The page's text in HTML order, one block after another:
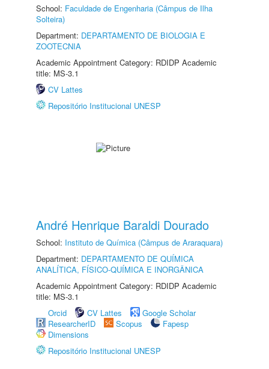
School: Faculdade de Engenharia (Câmpus de Ilha
Solteira)
Department: DEPARTAMENTO DE BIOLOGIA E
ZOOTECNIA
Academic Appointment Category: RDIDP Academic
title: MS-3.1
CV Lattes
Repositório Institucional UNESP
André Henrique Baraldi Dourado
School: Instituto de Química (Câmpus de Araraquara)
Department: DEPARTAMENTO DE QUÍMICA
ANALÍTICA, FÍSICO-QUÍMICA E INORGÂNICA
Academic Appointment Category: RDIDP Academic
title: MS-3.1
Orcid
CV Lattes
Google Scholar
ResearcherID
Scopus
Fapesp
Dimensions
Repositório Institucional UNESP